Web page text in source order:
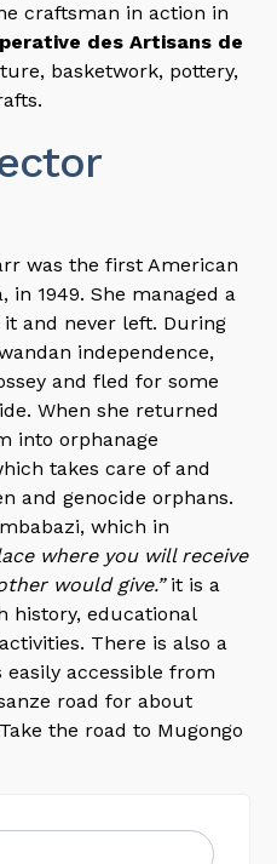
craftsman in action in
des Artisans de
basketwork, pottery,
was the first American
1949. She managed a
and never left. During
independence,
and fled for some
When she returned
into orphanage
takes care of and
and genocide orphans.
which in
where you will receive
would give.” it is a
history, educational
There is also a
accessible from
road for about
the road to Mugongo